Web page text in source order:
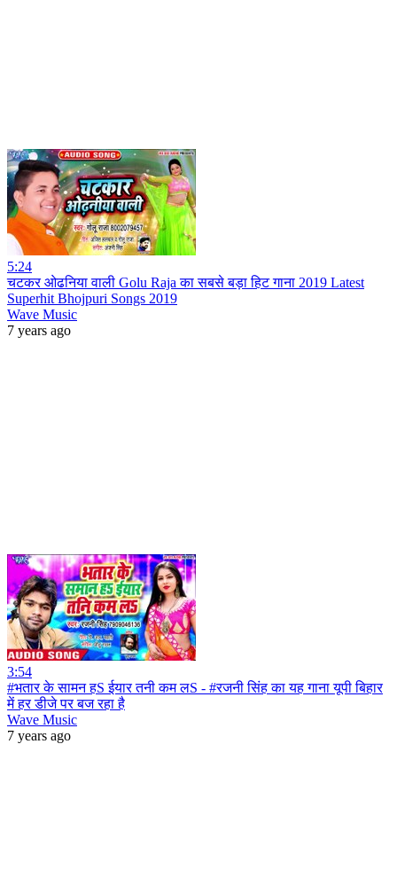
5:24
चटकर ओढनिया वाली Golu Raja का सबसे बड़ा हिट गाना 2019 Latest
Superhit Bhojpuri Songs 2019
Wave Music
7 years ago
3:54
#भतार के सामन हS ईयार तनी कम लS - #रजनी सिंह का यह गाना यूपी बिहार
में हर डीजे पर बज रहा है
Wave Music
7 years ago